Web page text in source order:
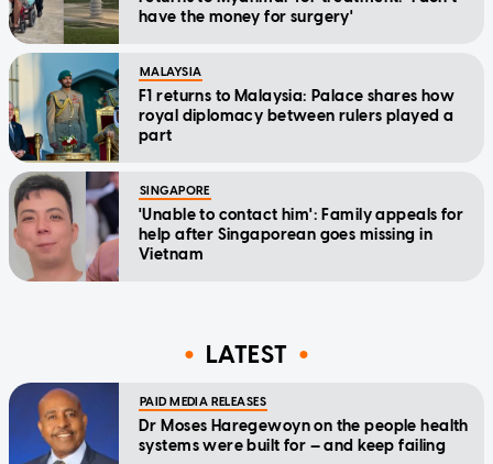
have the money for surgery'
MALAYSIA
F1 returns to Malaysia: Palace shares how
royal diplomacy between rulers played a
part
SINGAPORE
'Unable to contact him': Family appeals for
help after Singaporean goes missing in
Vietnam
LATEST
PAID MEDIA RELEASES
Dr Moses Haregewoyn on the people health
systems were built for — and keep failing